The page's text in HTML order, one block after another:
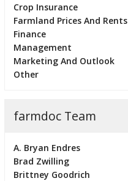
Crop Insurance
Farmland Prices And Rents
Finance
Management
Marketing And Outlook
Other
farmdoc Team
A. Bryan Endres
Brad Zwilling
Brittney Goodrich